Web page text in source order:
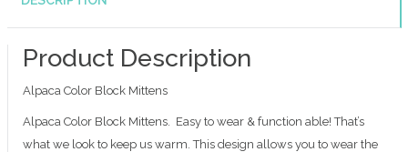
Product Description
Alpaca Color Block Mittens
Alpaca Color Block Mittens. Easy to wear & function able! That’s
what we look to keep us warm. This design allows you to wear the